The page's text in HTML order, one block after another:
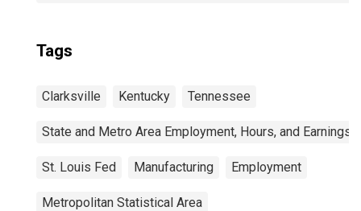
Tags
Clarksville Kentucky Tennessee
State and Metro Area Employment, Hours, and Earnings
St. Louis Fed Manufacturing Employment
Metropolitan Statistical Area